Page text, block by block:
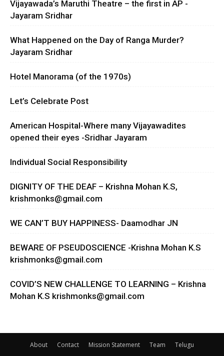
Vijayawada’s Maruthi Theatre – the first in AP -
Jayaram Sridhar
What Happened on the Day of Ranga Murder?
Jayaram Sridhar
Hotel Manorama (of the 1970s)
Let’s Celebrate Post
American Hospital-Where many Vijayawadites
opened their eyes -Sridhar Jayaram
Individual Social Responsibility
DIGNITY OF THE DEAF – Krishna Mohan K.S,
krishmonks@gmail.com
WE CAN’T BUY HAPPINESS- Daamodhar JN
BEWARE OF PSEUDOSCIENCE -Krishna Mohan K.S
krishmonks@gmail.com
COVID’S NEW CHALLENGE TO LEARNING – Krishna
Mohan K.S krishmonks@gmail.com
About Contact Mission Statement Team Telugu